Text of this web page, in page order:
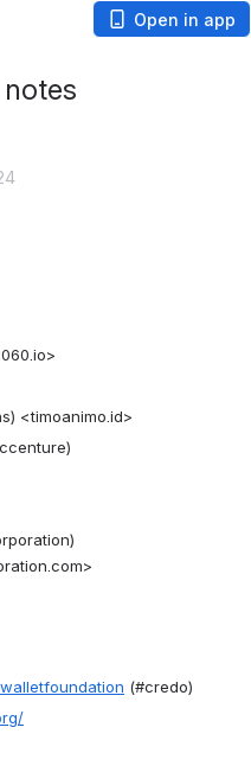
Open in app
<timoanimo.id>
(#credo)